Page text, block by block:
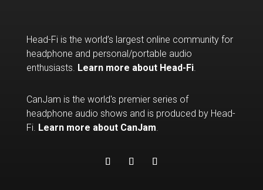
Head-Fi is the world’s largest online community for
headphone and personal/portable audio
enthusiasts. Learn more about Head-Fi.
CanJam is the world's premier series of
headphone audio shows and is produced by Head-
Fi. Learn more about CanJam.